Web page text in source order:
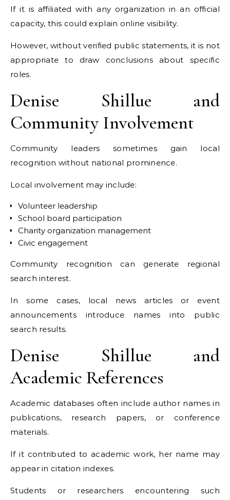
If it is affiliated with any organization in an official
capacity, this could explain online visibility.
However, without verified public statements, it is not
appropriate to draw conclusions about specific
roles.
Denise Shillue and
Community Involvement
Community leaders sometimes gain local
recognition without national prominence.
Local involvement may include:
Volunteer leadership
School board participation
Charity organization management
Civic engagement
Community recognition can generate regional
search interest.
In some cases, local news articles or event
announcements introduce names into public
search results.
Denise Shillue and
Academic References
Academic databases often include author names in
publications, research papers, or conference
materials.
If it contributed to academic work, her name may
appear in citation indexes.
Students or researchers encountering such